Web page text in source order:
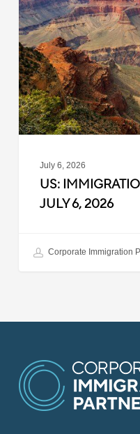
Update
–
July
6,
2026
July 6, 2026
US:
JULY 6, 2026
Corporate Immigration